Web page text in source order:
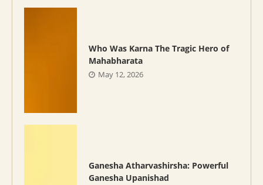
Who Was Karna The Tragic Hero of
Mahabharata
May 12, 2026
Ganesha Atharvashirsha: Powerful
Ganesha Upanishad